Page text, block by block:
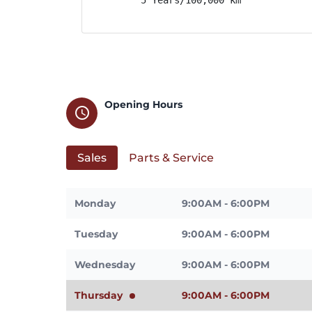
schedule
Opening Hours
Sales Parts & Service
Monday 9:00AM - 6:00PM
Tuesday 9:00AM - 6:00PM
Wednesday 9:00AM - 6:00PM
Thursday 9:00AM - 6:00PM